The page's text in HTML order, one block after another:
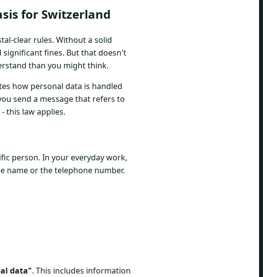
for Switzerland
clear rules. Without a solid
significant fines. But that doesn't
than you might think.
how personal data is handled
send a message that refers to
this law applies.
person. In your everyday work,
name or the telephone number.
data". This includes information